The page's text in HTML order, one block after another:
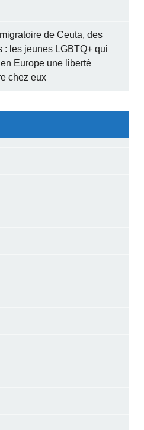
de Ceuta, des
: les jeunes LGBTQ+ qui
Europe une liberté
chez eux